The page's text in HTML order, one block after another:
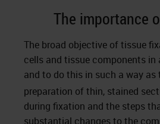
The importance
The broad objective of tissue
cells and tissue components in
and to do this in such a way
preparation of thin, stained
during fixation and the steps
substantial changes to the